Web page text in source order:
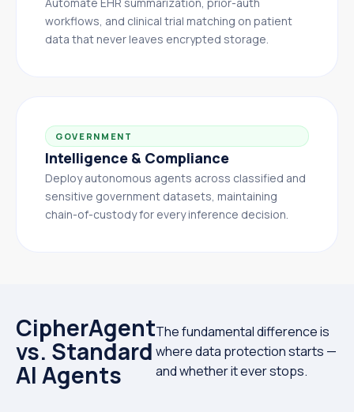
workflows, and clinical trial matching on patient
data that never leaves encrypted storage.
GOVERNMENT
Intelligence & Compliance
Deploy autonomous agents across classified and
sensitive government datasets, maintaining
chain-of-custody for every inference decision.
CipherAgent
vs. Standard
AI Agents
The fundamental difference is
where data protection starts —
and whether it ever stops.